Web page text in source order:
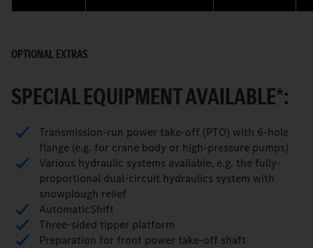
OPTIONAL EXTRAS
SPECIAL EQUIPMENT AVAILABLE*:
Transmission-run power take-off (PTO) with 6-hole
flange (e.g. for crane body or high-pressure pumps)
Various hydraulic systems available, e.g. the fully-
proportional dual-circuit hydraulics system with
snowplough relief
AutomaticShift
Three-sided tipper platform
Preparation for front power take-off shaft